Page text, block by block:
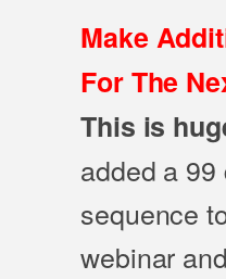
Make
For The
This is
added a
sequence
webinar